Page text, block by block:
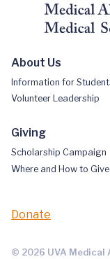
About Us
Information for
Volunteer Leadership
Giving
Scholarship Campaign
Where and How to Give
Donate
© 2026 UVA Medical